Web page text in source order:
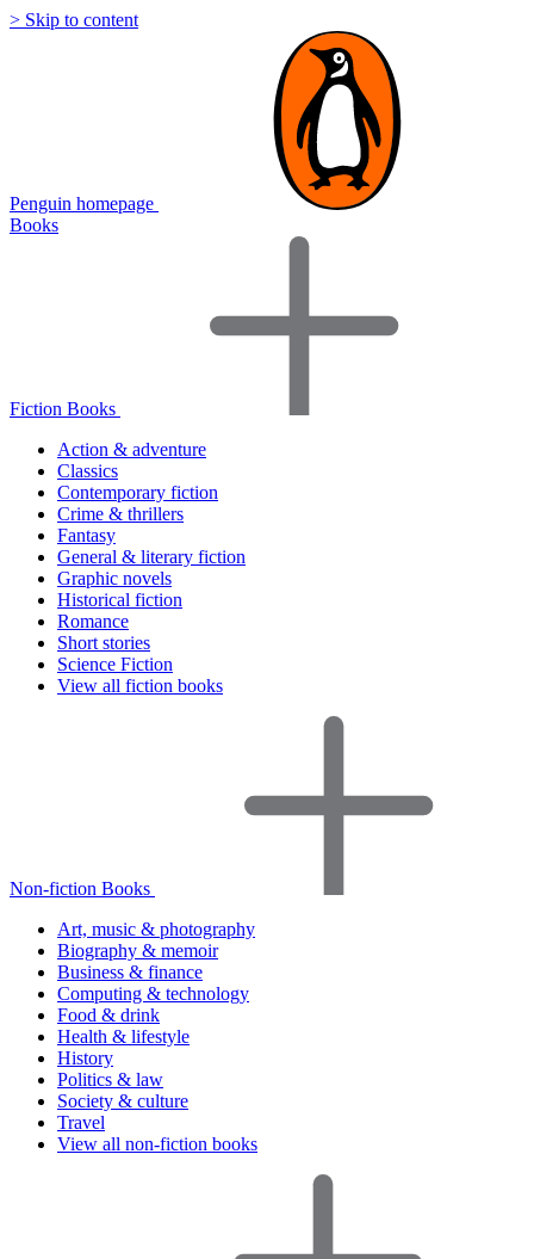
> Skip to content
Penguin homepage
Books
Fiction Books
Action & adventure
Classics
Contemporary fiction
Crime & thrillers
Fantasy
General & literary fiction
Graphic novels
Historical fiction
Romance
Short stories
Science Fiction
View all fiction books
Non-fiction Books
Art, music & photography
Biography & memoir
Business & finance
Computing & technology
Food & drink
Health & lifestyle
History
Politics & law
Society & culture
Travel
View all non-fiction books